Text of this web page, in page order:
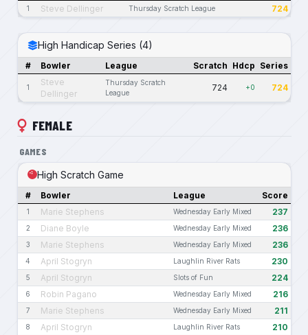
1 Steve Dellinger Thursday Scratch League 724
High Handicap Series (4)
# Bowler League Scratch Hdcp Series
1
Steve
Dellinger
Thursday Scratch
League
724 +0 724
FEMALE
GAMES
High Scratch Game
# Bowler League Score
1 Marie Stephens Wednesday Early Mixed 237
2 Diane Boyle Wednesday Early Mixed 236
3 Marie Stephens Wednesday Early Mixed 236
4 April Stogryn Laughlin River Rats 230
5 April Stogryn Slots of Fun 224
6 Robin Pagano Wednesday Early Mixed 216
7 Marie Stephens Wednesday Early Mixed 211
8 April Stogryn Laughlin River Rats 210